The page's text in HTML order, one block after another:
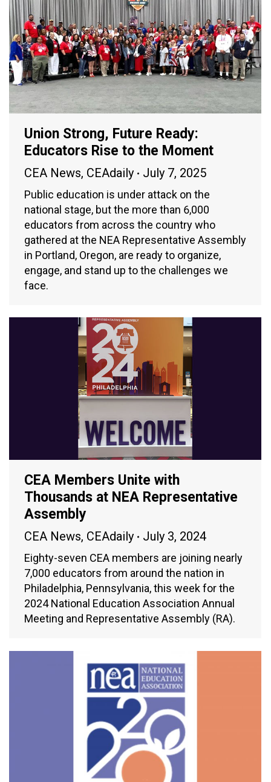
Union Strong, Future Ready:
Educators Rise to the Moment
CEA News, CEAdaily July 7, 2025
Public education is under attack on the
national stage, but the more than 6,000
educators from across the country who
gathered at the NEA Representative Assembly
in Portland, Oregon, are ready to organize,
engage, and stand up to the challenges we
face.
CEA Members Unite with
Thousands at NEA Representative
Assembly
CEA News, CEAdaily July 3, 2024
Eighty-seven CEA members are joining nearly
7,000 educators from around the nation in
Philadelphia, Pennsylvania, this week for the
2024 National Education Association Annual
Meeting and Representative Assembly (RA).